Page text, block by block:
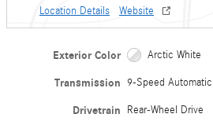
Location Details Website
Exterior Color Arctic White
Transmission 9-Speed Automatic
Drivetrain Rear-Wheel Drive